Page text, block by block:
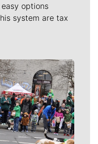
options
system are tax